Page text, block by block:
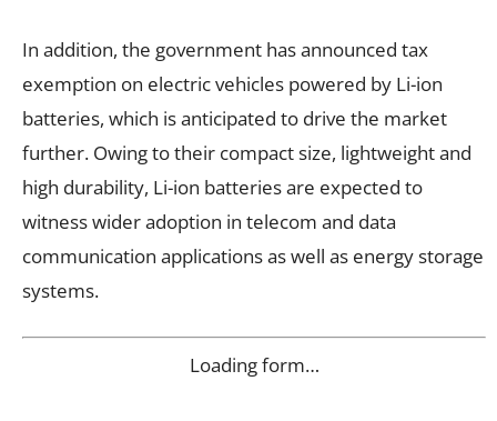
In addition, the government has announced tax
exemption on electric vehicles powered by Li-ion
batteries, which is anticipated to drive the market
further. Owing to their compact size, lightweight and
high durability, Li-ion batteries are expected to
witness wider adoption in telecom and data
communication applications as well as energy storage
systems.
Loading form…